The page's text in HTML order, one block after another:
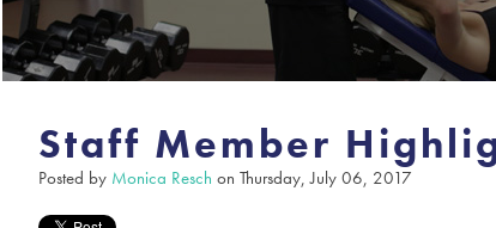
Staff Member
Posted by Monica Resch on Thursday, July 06, 2017